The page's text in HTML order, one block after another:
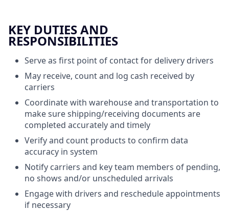
KEY DUTIES AND
RESPONSIBILITIES
Serve as first point of contact for delivery drivers
May receive, count and log cash received by
carriers
Coordinate with warehouse and transportation to
make sure shipping/receiving documents are
completed accurately and timely
Verify and count products to confirm data
accuracy in system
Notify carriers and key team members of pending,
no shows and/or unscheduled arrivals
Engage with drivers and reschedule appointments
if necessary